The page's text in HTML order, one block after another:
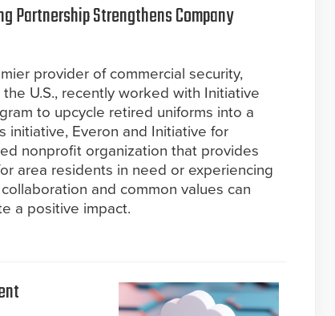
Partnership Strengthens Company
provider of commercial security,
U.S., recently worked with Initiative
to upcycle retired uniforms into a
initiative, Everon and Initiative for
nonprofit organization that provides
area residents in need or experiencing
and common values can
a positive impact.